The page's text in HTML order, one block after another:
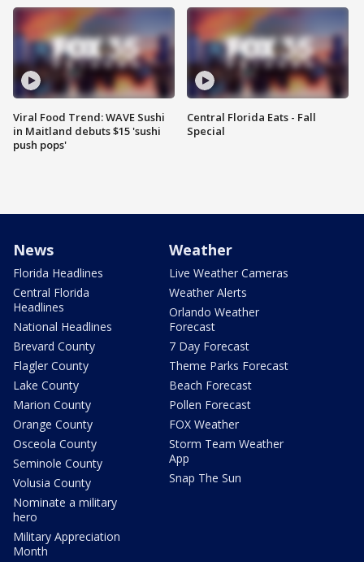
Viral Food Trend: WAVE Sushi
in Maitland debuts $15 'sushi
push pops'
Central Florida Eats - Fall
Special
News
Florida Headlines
Central Florida
Headlines
National Headlines
Brevard County
Flagler County
Lake County
Marion County
Orange County
Osceola County
Seminole County
Volusia County
Nominate a military
hero
Military Appreciation
Month
Weather
Live Weather Cameras
Weather Alerts
Orlando Weather
Forecast
7 Day Forecast
Theme Parks Forecast
Beach Forecast
Pollen Forecast
FOX Weather
Storm Team Weather
App
Snap The Sun